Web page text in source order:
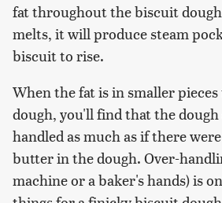
fat throughout the biscuit
melts, it will produce steam
biscuit to rise.
When the fat is in smaller
dough, you'll find that the dough
handled as much as if there
butter in the dough. Over-
machine or a baker's hands) is